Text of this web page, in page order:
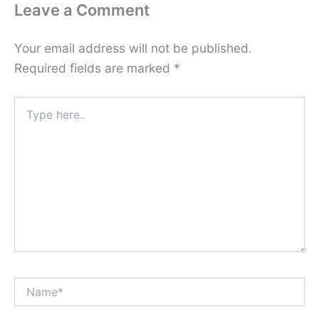
Leave a Comment
Your email address will not be published.
Required fields are marked *
here..